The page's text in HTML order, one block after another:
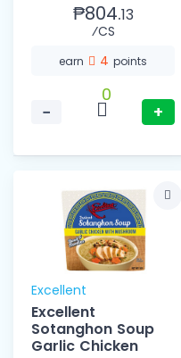
₱804.13
⁄CS
earn 4 points
−
0
+
Excellent
Excellent
Sotanghon Soup
Garlic Chicken